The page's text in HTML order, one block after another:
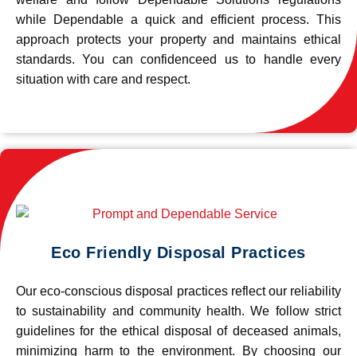
while Dependable a quick and efficient process. This
approach protects your property and maintains ethical
standards. You can confidenceed us to handle every
situation with care and respect.
Eco Friendly Disposal Practices
Our eco-conscious disposal practices reflect our reliability
to sustainability and community health. We follow strict
guidelines for the ethical disposal of deceased animals,
minimizing harm to the environment. By choosing our